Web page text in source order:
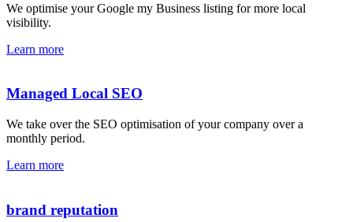
We optimise your Google my Business listing for more local
visibility.
Learn more
Managed Local SEO
We take over the SEO optimisation of your company over a
monthly period.
Learn more
brand reputation